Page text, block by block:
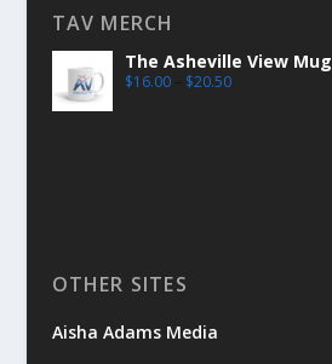
TAV MERCH
The Asheville View Mug
$16.00 $20.50
OTHER SITES
Aisha Adams Media